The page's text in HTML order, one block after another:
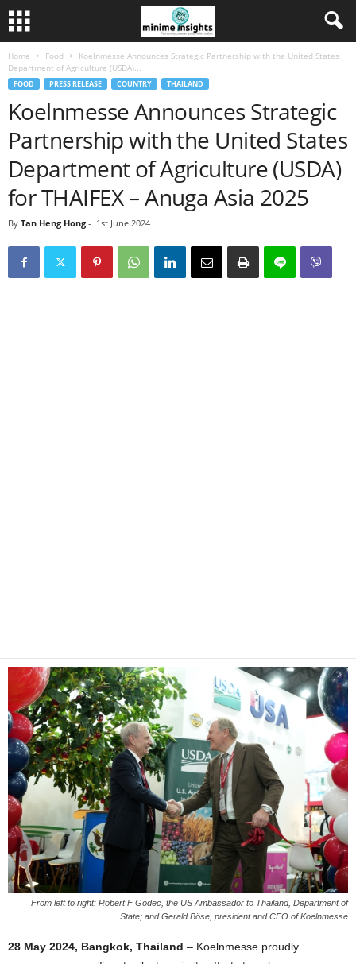
Home Food
Koelnmesse Announces Strategic Partnership with the United States
Department of Agriculture (USDA)...
FOOD PRESS RELEASE COUNTRY THAILAND
Koelnmesse Announces Strategic
Partnership with the United States
Department of Agriculture (USDA)
for THAIFEX – Anuga Asia 2025
By Tan Heng Hong - 1st June 2024
From left to right: Robert F Godec, the US Ambassador to Thailand, Department of
State; and Gerald Böse, president and CEO of Koelnmesse
28 May 2024, Bangkok, Thailand – Koelnmesse proudly